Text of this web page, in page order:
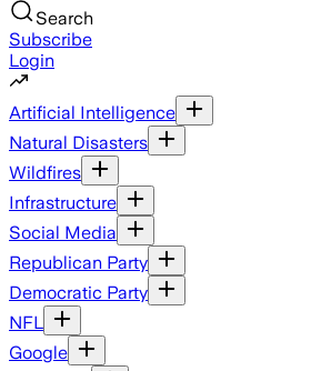
Search
Subscribe
Login
Artificial Intelligence
Natural Disasters
Wildfires
Infrastructure
Social Media
Republican Party
Democratic Party
NFL
Google